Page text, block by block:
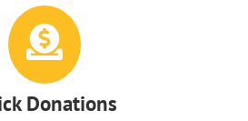
Donations